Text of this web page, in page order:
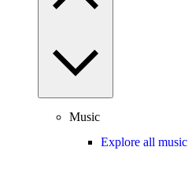
Music
Explore all music